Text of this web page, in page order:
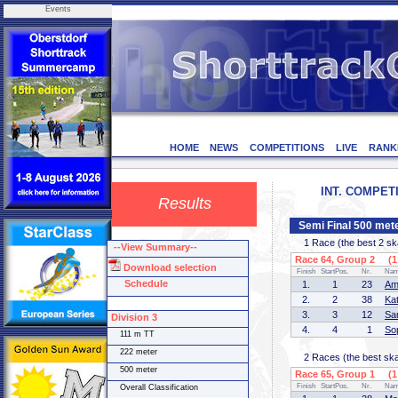
Events
HOME NEWS COMPETITIONS LIVE
Results
INT.
Semi Final 500
1 Race (the best 2
Race 64, Group 2 (1
Finish StartPos. Nr.
1. 1 23
2.
2 38
3.
3 12
4.
4 1
2 Races (the best
Race 65, Group 1 (1
Finish StartPos. Nr.
--View Summary--
Download selection
Schedule
Division 3
111 m TT
222 meter
500 meter
Overall Classification